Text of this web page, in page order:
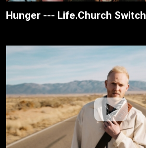
Hunger --- Life.Church Switch